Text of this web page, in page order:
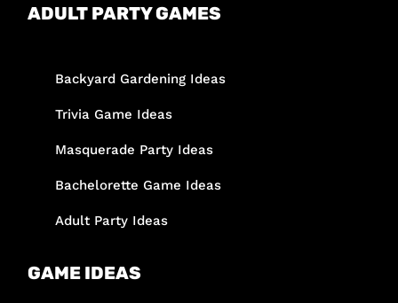
ADULT PARTY GAMES
Backyard Gardening Ideas
Trivia Game Ideas
Masquerade Party Ideas
Bachelorette Game Ideas
Adult Party Ideas
GAME IDEAS